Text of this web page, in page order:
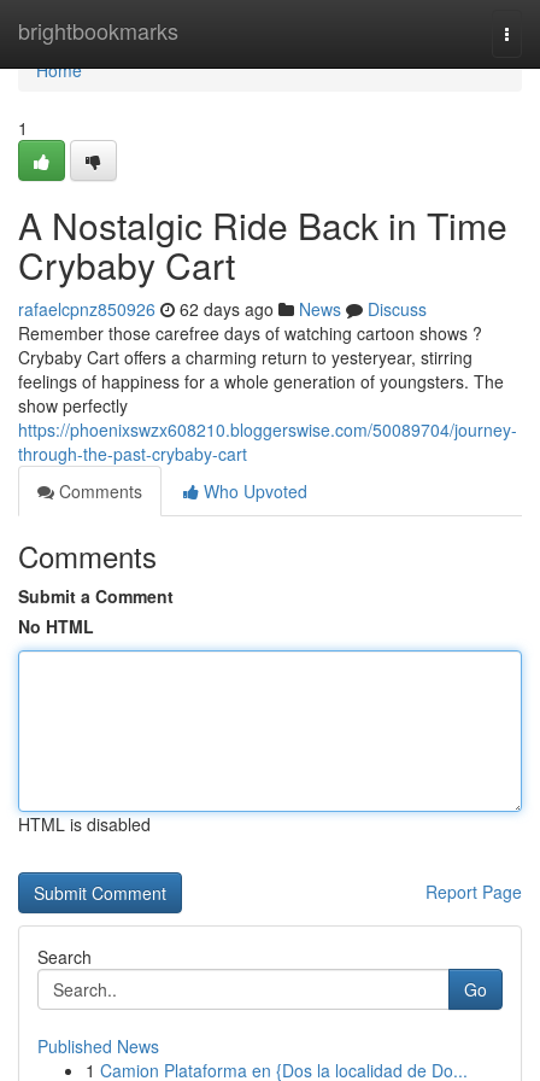
brightbookmarks
Home
Home
1
A Nostalgic Ride Back in Time
Crybaby Cart
rafaelcpnz850926 62 days ago News
Discuss
Remember those carefree days of watching cartoon shows ?
Crybaby Cart offers a charming return to yesteryear, stirring
feelings of happiness for a whole generation of youngsters. The
show perfectly
https://phoenixswzx608210.bloggerswise.com/50089704/journey-
through-the-past-crybaby-cart
Comments
Who Upvoted
Comments
Submit a Comment
No HTML
HTML is disabled
Report Page
Search
Go
Published News
1 Camion Plataforma en {Dos la localidad de Do...